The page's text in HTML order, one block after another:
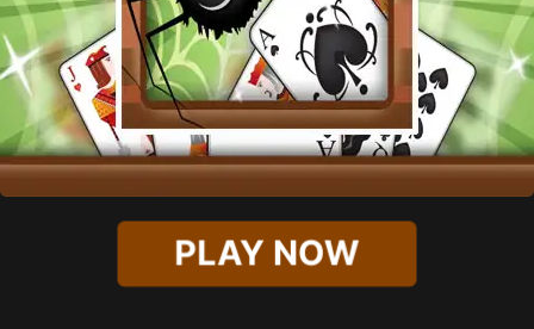
PLAY NOW